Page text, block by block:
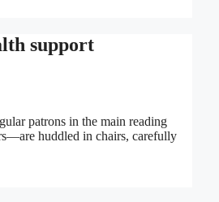
support
patrons in the main reading
huddled in chairs, carefully